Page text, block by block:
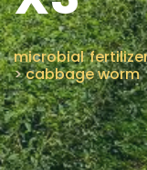
CONTACT US
microbial
>cabbage worm